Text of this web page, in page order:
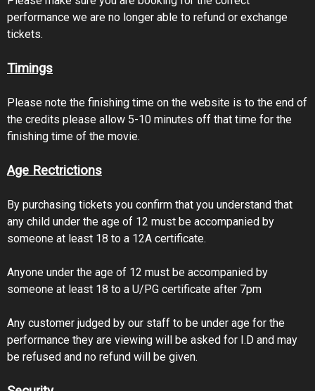
performance we are no longer able to refund or exchange
tickets.
Timings
Please note the finishing time on the website is to the end of
the credits please allow 5-10 minutes off that time for the
finishing time of the movie.
Age Rectrictions
By purchasing tickets you confirm that you understand that
any child under the age of 12 must be accompanied by
someone at least 18 to a 12A certificate.
Anyone under the age of 12 must be accompanied by
someone at least 18 to a U/PG certificate after 7pm
Any customer judged by our staff to be under age for the
performance they are viewing will be asked for I.D and may
be refused and no refund will be given.